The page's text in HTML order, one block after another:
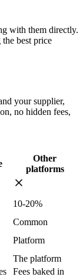
with them directly.
best price
your supplier,
no hidden fees,
Other
platforms
10-20%
Common
Platform
The platform
Fees baked in